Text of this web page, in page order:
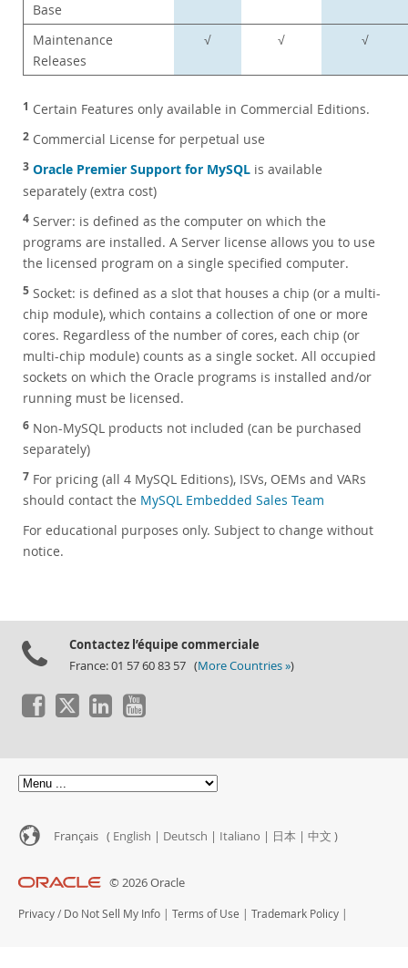
Base
Maintenance
Releases
√ √ √
1 Certain Features only available in Commercial Editions.
2 Commercial License for perpetual use
3 Oracle Premier Support for MySQL is available
separately (extra cost)
4 Server: is defined as the computer on which the
programs are installed. A Server license allows you to use
the licensed program on a single specified computer.
5 Socket: is defined as a slot that houses a chip (or a multi-
chip module), which contains a collection of one or more
cores. Regardless of the number of cores, each chip (or
multi-chip module) counts as a single socket. All occupied
sockets on which the Oracle programs is installed and/or
running must be licensed.
6 Non-MySQL products not included (can be purchased
separately)
7 For pricing (all 4 MySQL Editions), ISVs, OEMs and VARs
should contact the MySQL Embedded Sales Team
For educational purposes only. Subject to change without
notice.
Contactez l’équipe commerciale
France: 01 57 60 83 57 (More Countries »)
Français ( English | Deutsch | Italiano | 日本 | 中文 )
© 2026 Oracle
Privacy / Do Not Sell My Info | Terms of Use | Trademark Policy |